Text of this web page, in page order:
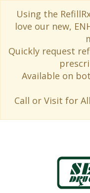
Using the
love our new,
Quickly request
Available on
Call or Visit for